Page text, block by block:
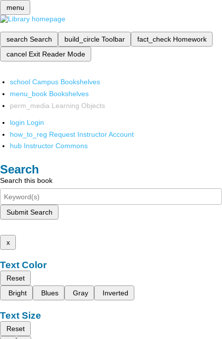
menu
search Search build_circle Toolbar fact_check Homework
cancel Exit Reader Mode
school Campus Bookshelves
menu_book Bookshelves
perm_media Learning Objects
login Login
how_to_reg Request Instructor Account
hub Instructor Commons
Search
Search this book
Submit Search
x
Text Color
Reset
Bright
Blues Gray Inverted
Text Size
Reset